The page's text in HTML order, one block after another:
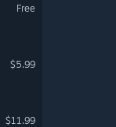
Free
$5.99
$11.99